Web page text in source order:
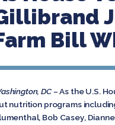
Bill
DC –As the U.S.
nutrition programs
Bob Casey,